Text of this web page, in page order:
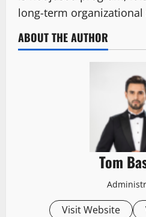
long-term organizational
ABOUT THE AUTHOR
Tom
Visit Website